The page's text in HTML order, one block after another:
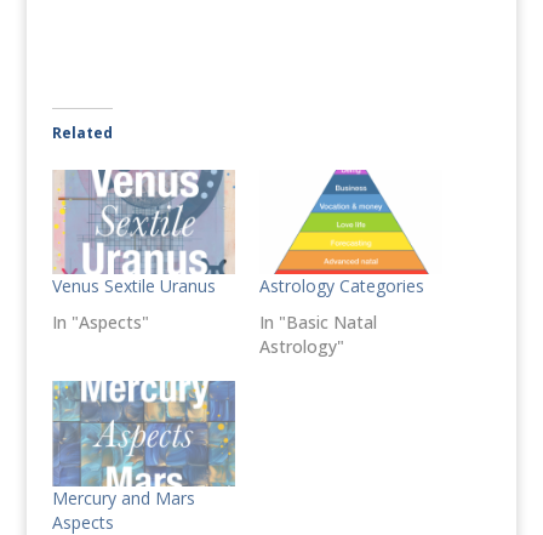
Related
Venus Sextile Uranus
In "Aspects"
Astrology Categories
In "Basic Natal
Astrology"
Mercury and Mars
Aspects